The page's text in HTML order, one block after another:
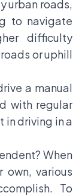
urban roads,
to navigate
difficulty
or uphill
a manual
with regular
in driving in a
When
various
To